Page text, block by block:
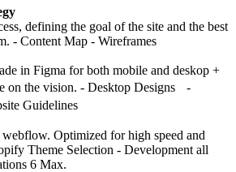
defining the goal of the site and the best
- Content Map - Wireframes
in Figma for both mobile and deskop +
on the vision. - Desktop Designs -
Guidelines
Optimized for high speed and
Theme Selection - Development all
6 Max.